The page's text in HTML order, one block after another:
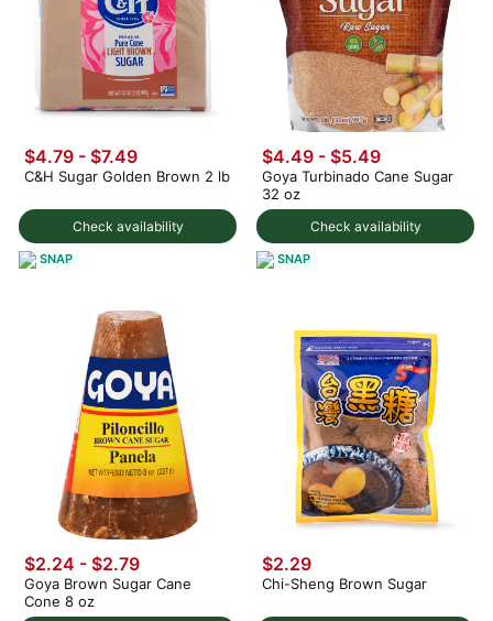
Check availability
$4.79 - $7.49
C&H Sugar Golden Brown 2 lb
SNAP
Check availability
$4.49 - $5.49
Goya Turbinado Cane Sugar
32 oz
SNAP
$2.24 - $2.79
Goya Brown Sugar Cane
Cone 8 oz
$2.29
Chi-Sheng Brown Sugar